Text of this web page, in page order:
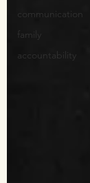
communication
family
accountability